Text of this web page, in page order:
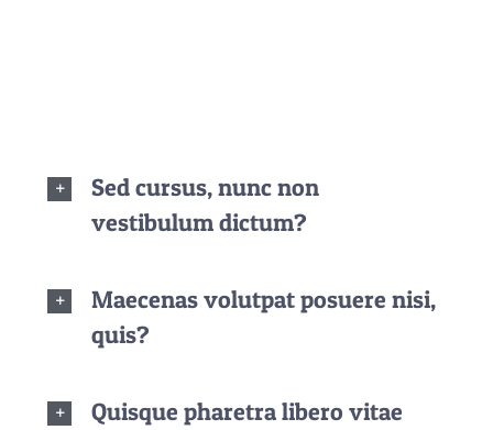
Sed cursus, nunc non
vestibulum dictum?
Maecenas volutpat posuere nisi,
quis?
Quisque pharetra libero vitae